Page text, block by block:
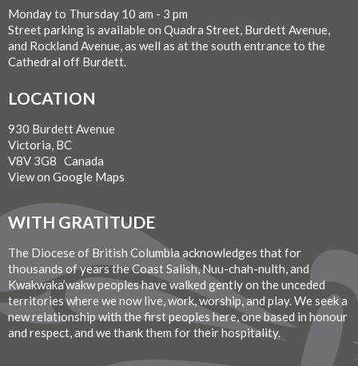
Monday to Thursday 10 am - 3 pm
Street parking is available on Quadra Street, Burdett Avenue,
and Rockland Avenue, as well as at the south entrance to the
Cathedral off Burdett.
LOCATION
930 Burdett Avenue
Victoria, BC
V8V 3G8 Canada
View on Google Maps
WITH GRATITUDE
The Diocese of British Columbia acknowledges that for
thousands of years the Coast Salish, Nuu-chah-nulth, and
Kwakwaka’wakw peoples have walked gently on the unceded
territories where we now live, work, worship, and play. We seek a
new relationship with the first peoples here, one based in honour
and respect, and we thank them for their hospitality.